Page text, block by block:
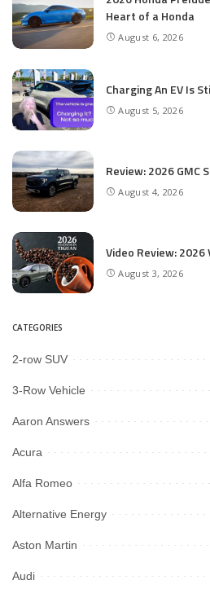
Heart of a Honda
August 6, 2026
Charging An EV Is
August 5, 2026
Review: 2026 GMC
August 4, 2026
Video Review:
August 3, 2026
CATEGORIES
2-row SUV
3-Row Vehicle
Aaron Answers
Acura
Alfa Romeo
Alternative Energy
Aston Martin
Audi